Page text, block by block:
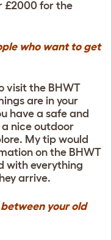
£2000 for the
who want to get
visit the BHWT
are in your
have a safe and
a nice outdoor
My tip would
on the BHWT
with everything
arrive.
your old